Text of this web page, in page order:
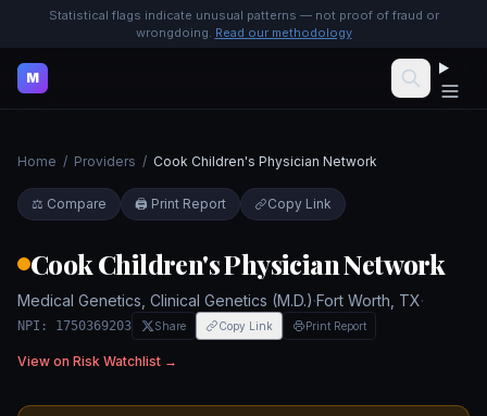
Statistical flags indicate unusual patterns — not proof of fraud or
wrongdoing. Read our methodology
M
Home / Providers / Cook Children's Physician Network
⚖️ Compare 🖨️ Print Report Copy Link
Cook Children's Physician Network
Medical Genetics, Clinical Genetics (M.D.)·Fort Worth TX·
NPI: 1750369203 Share Copy Link Print Report
View on Risk Watchlist →